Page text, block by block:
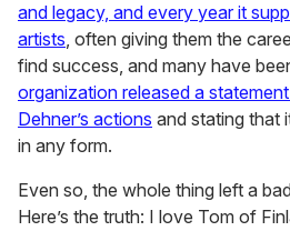
and legacy, and every year it
artists, often giving them the
find success, and many have
organization released a
Dehner’s actions and stating that
in any form.
Even so, the whole thing left a
Here’s the truth: I love Tom of